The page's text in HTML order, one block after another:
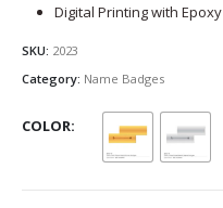
Digital Printing with Epoxy
SKU: 2023
Category: Name Badges
COLOR